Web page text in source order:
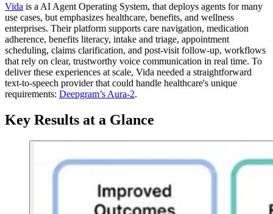
Vida is a AI Agent Operating System, that deploys agents for many
use cases, but emphasizes healthcare, benefits, and wellness
enterprises. Their platform supports care navigation, medication
adherence, benefits literacy, intake and triage, appointment
scheduling, claims clarification, and post-visit follow-up, workflows
that rely on clear, trustworthy voice communication in real time. To
deliver these experiences at scale, Vida needed a straightforward
text-to-speech provider that could handle healthcare's unique
requirements: Deepgram’s Aura-2.
Key Results at a Glance